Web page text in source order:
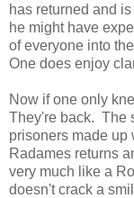
has returned and
he might have
of everyone into
One does enjoy
Now if one only
They're back. The
prisoners made up
Radames returns
very much like a
doesn't crack a